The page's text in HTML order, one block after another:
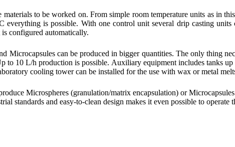
to be worked on. From simple room temperature units as in
everything is possible. With one control unit several drip casting units
configured automatically.
Microcapsules can be produced in bigger quantities. The only thing
to 10 L/h production is possible. Auxiliary equipment includes tanks up
cooling tower can be installed for the use with wax or metal
Microspheres (granulation/matrix encapsulation) or
standards and easy-to-clean design makes it even possible to operate